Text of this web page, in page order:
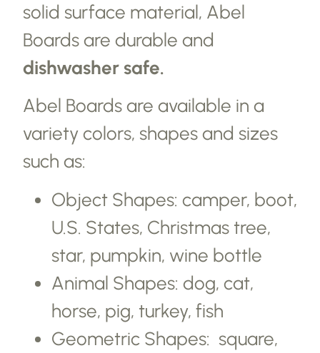
solid surface material, Abel
Boards are durable and
dishwasher safe.
Abel Boards are available in a
variety colors, shapes and sizes
such as:
Object Shapes: camper, boot,
U.S. States, Christmas tree,
star, pumpkin, wine bottle
Animal Shapes: dog, cat,
horse, pig, turkey, fish
Geometric Shapes: square,